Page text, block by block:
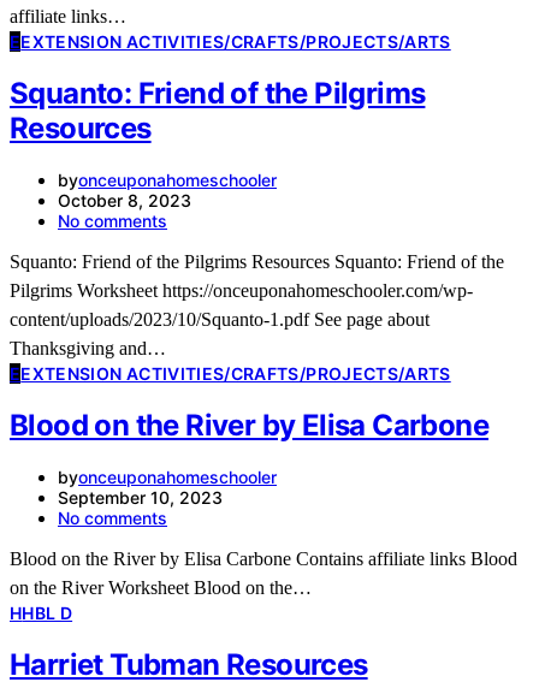
affiliate links…
EEXTENSION ACTIVITIES/CRAFTS/PROJECTS/ARTS
Squanto: Friend of the Pilgrims
Resources
byonceuponahomeschooler
October 8, 2023
No comments
Squanto: Friend of the Pilgrims Resources Squanto: Friend of the
Pilgrims Worksheet https://onceuponahomeschooler.com/wp-
content/uploads/2023/10/Squanto-1.pdf See page about
Thanksgiving and…
EEXTENSION ACTIVITIES/CRAFTS/PROJECTS/ARTS
Blood on the River by Elisa Carbone
byonceuponahomeschooler
September 10, 2023
No comments
Blood on the River by Elisa Carbone Contains affiliate links Blood
on the River Worksheet Blood on the…
HHBL D
Harriet Tubman Resources